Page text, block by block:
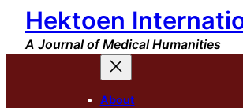
Skip
content
Hektoen
A Journal of Medical Humanities
About